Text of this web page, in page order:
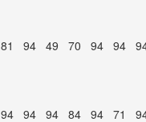
81 94 49 70 94 94
94 94 94 84 94 71